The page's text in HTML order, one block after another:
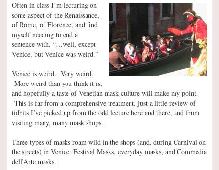
Often in class I’m lecturing on
some aspect of the Renaissance,
of Rome, of Florence, and find
myself needing to end a
sentence with, “…well, except
Venice, but Venice was weird.”
Venice is weird. Very weird.
More weird than you think it is,
and hopefully a taste of Venetian mask culture will make my point.
This is far from a comprehensive treatment, just a little review of
tidbits I’ve picked up from the odd lecture here and there, and from
visiting many, many mask shops.
Three types of masks roam wild in the shops (and, during Carnival on
the streets) in Venice: Festival Masks, everyday masks, and Commedia
dell’Arte masks.